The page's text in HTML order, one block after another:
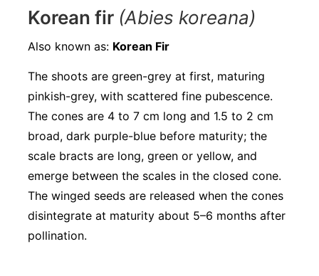
Korean fir (Abies koreana)
Also known as: Korean Fir
The shoots are green-grey at first, maturing
pinkish-grey, with scattered fine pubescence.
The cones are 4 to 7 cm long and 1.5 to 2 cm
broad, dark purple-blue before maturity; the
scale bracts are long, green or yellow, and
emerge between the scales in the closed cone.
The winged seeds are released when the cones
disintegrate at maturity about 5–6 months after
pollination.